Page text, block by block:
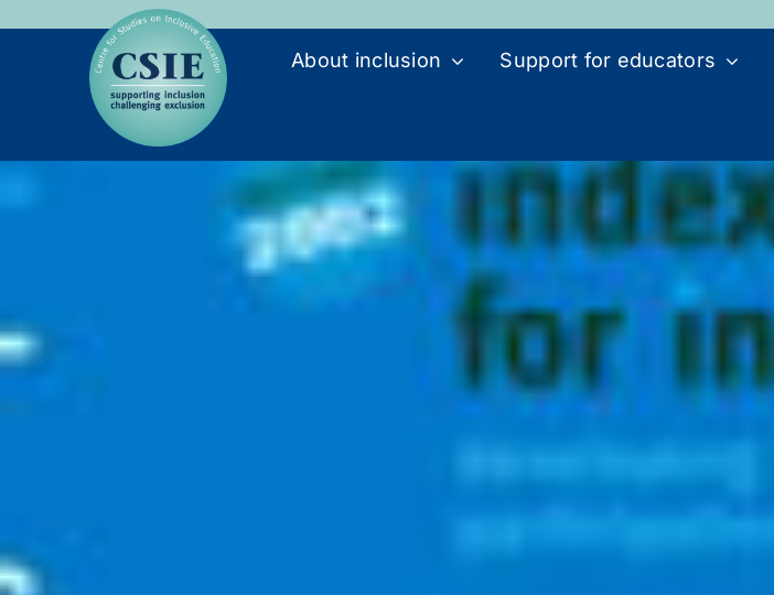
About inclusion Support for educators